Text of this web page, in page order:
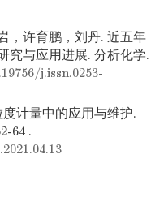
，许育鹏，刘丹. 近五年
究与应用进展. 分析化学.
j.issn.0253-
计量中的应用与维护.
64 .